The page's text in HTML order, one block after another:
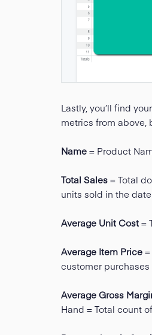
Lastly, you’ll find
metrics from above,
Name= Product
Total Sales= Total
units sold in the
Average Unit Cost=
Average Item Price
customer purchases
Average Gross
Hand = Total count